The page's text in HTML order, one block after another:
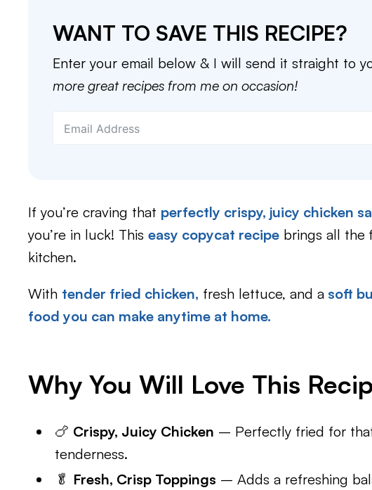
WANT TO SAVE THIS RECIPE?
Enter your email below & I will send it straight to
more great recipes from me on occasion!
If you’re craving that perfectly crispy, juicy chicken
you’re in luck! This easy copycat recipe brings all the
kitchen.
With tender fried chicken, fresh lettuce, and a soft
food you can make anytime at home.
Why You Will Love This
🍗 Crispy, Juicy Chicken – Perfectly fried for
tenderness.
🥬 Fresh, Crisp Toppings – Adds a refreshing